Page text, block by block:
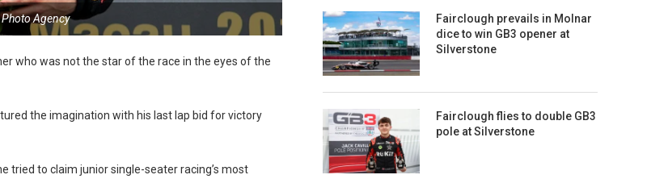
Agency
who was not the star of the race in the eyes of the
the imagination with his last lap bid for victory
tried to claim junior single-seater racing’s most
Fairclough prevails in Molnar
dice to win GB3 opener at
Silverstone
Fairclough flies to double GB3
pole at Silverstone